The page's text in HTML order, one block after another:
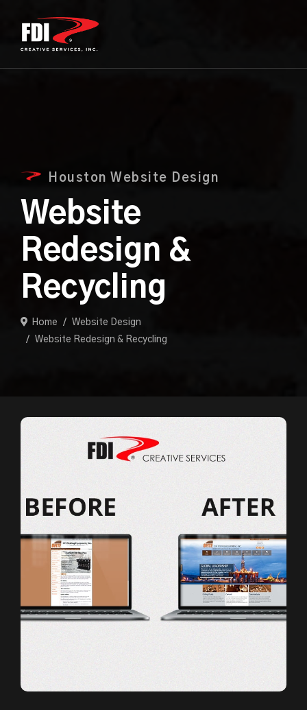
Website
Redesign &
Recycling
Houston Website Design
Home
Website Design
Website Redesign & Recycling